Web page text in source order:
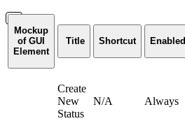
Mockup
of GUI
Element
Title Shortcut Enabled
Create
New
Status
N/A Always